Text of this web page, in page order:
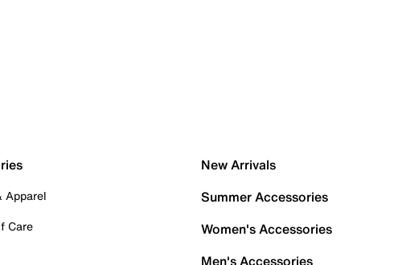
Apparel
Care
New Arrivals
Summer Accessories
Women's Accessories
Men's Accessories